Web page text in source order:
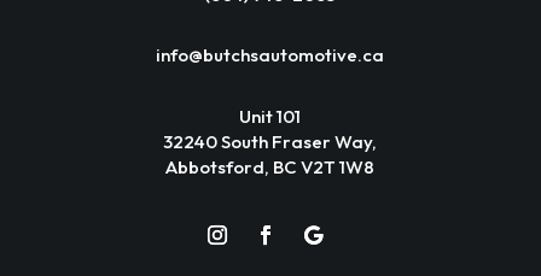
info@butchsautomotive.ca
Unit 101
32240 South Fraser Way,
Abbotsford, BC V2T 1W8